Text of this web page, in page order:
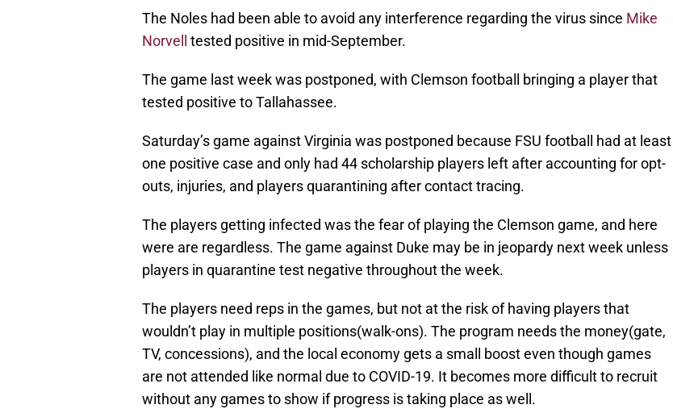
The Noles had been able to avoid any interference regarding the virus since Mike
Norvell
tested positive in mid-September.
The game last week was postponed, with Clemson football bringing a player that
tested positive to Tallahassee.
Saturday’s game against Virginia was postponed because FSU football had at least
one positive case and only had 44 scholarship players left after accounting for opt-
outs, injuries, and players quarantining after contact tracing.
The players getting infected was the fear of playing the Clemson game, and here
were are regardless. The game against Duke may be in jeopardy next week unless
players in quarantine test negative throughout the week.
The players need reps in the games, but not at the risk of having players that
wouldn’t play in multiple positions(walk-ons). The program needs the money(gate,
TV, concessions), and the local economy gets a small boost even though games
are not attended like normal due to COVID-19. It becomes more difficult to recruit
without any games to show if progress is taking place as well.